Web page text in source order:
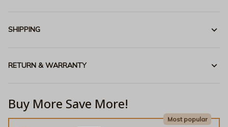
SHIPPING
RETURN & WARRANTY
Buy More Save More!
Most popular